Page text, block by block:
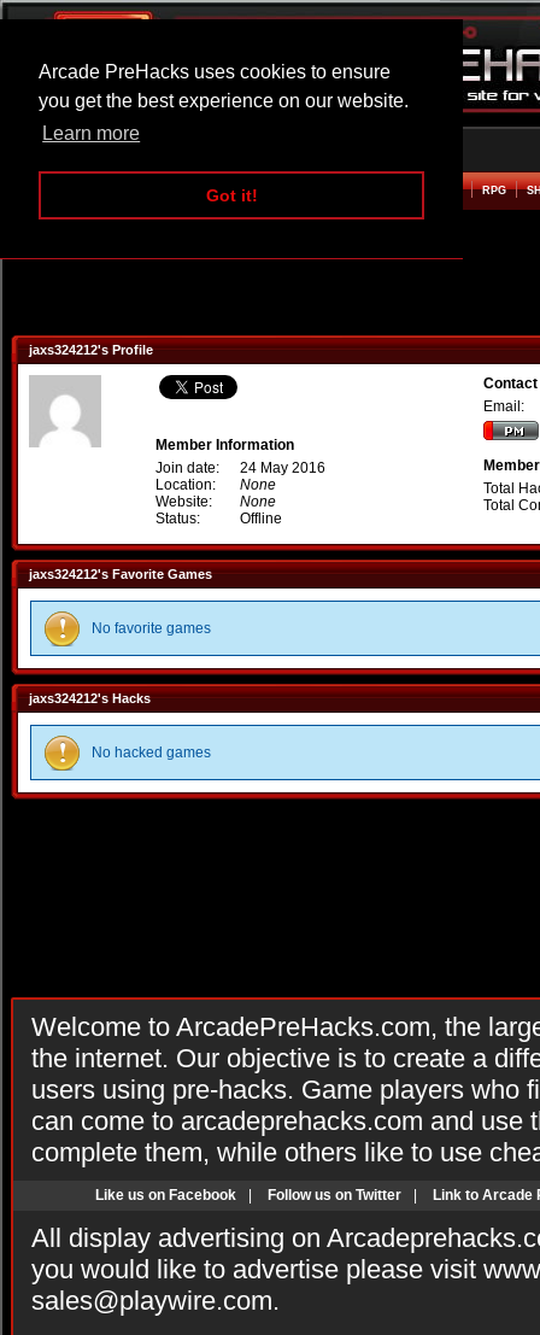
Arcade PreHacks uses cookies to ensure
you get the best experience on our website.
Learn more
Got it!
ARCADE BEAT EM UP RPG
jaxs324212's Profile
Member Information
Join date:
24 May 2016
Location:
None
Website:
None
Status:
Offline
Email:
Total
Total
jaxs324212's Favorite Games
No favorite games
jaxs324212's Hacks
No hacked games
Welcome to ArcadePreHacks.com, the
the internet. Our objective is to create a
users using pre-hacks. Game players who
can come to arcadeprehacks.com and use
complete them, while others like to use
Like us on Facebook Follow us on Twitter Link to Arcade
All display advertising on
you would like to advertise please visit
sales@playwire.com.